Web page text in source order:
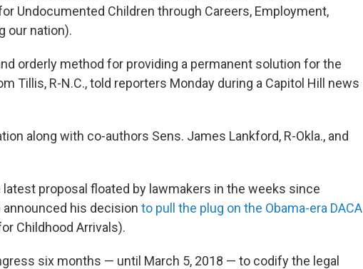
Undocumented Children through Careers, Employment,
our nation).
orderly method for providing a permanent solution for the
Tillis, R-N.C., told reporters Monday during a Capitol Hill news
along with co-authors Sens. James Lankford, R-Okla., and
latest proposal floated by lawmakers in the weeks since
announced his decision to pull the plug on the Obama-era DACA
Childhood Arrivals).
six months — until March 5, 2018 — to codify the legal